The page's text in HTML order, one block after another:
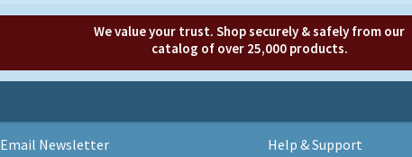
We value your trust. Shop securely & safely from our
catalog of over 25,000 products.
Email Newsletter Help & Support